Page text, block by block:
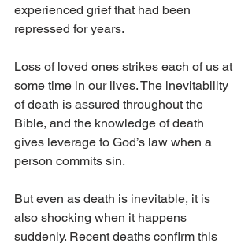
experienced grief that had been
repressed for years.
Loss of loved ones strikes each of us at
some time in our lives. The inevitability
of death is assured throughout the
Bible, and the knowledge of death
gives leverage to God’s law when a
person commits sin.
But even as death is inevitable, it is
also shocking when it happens
suddenly. Recent deaths confirm this